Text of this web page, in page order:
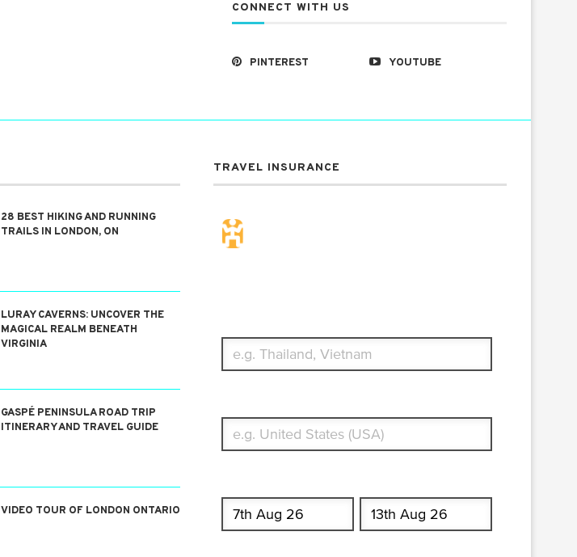
CONNECT WITH US
PINTEREST YOUTUBE
28 BEST HIKING AND RUNNING
TRAILS IN LONDON, ON
LURAY CAVERNS: UNCOVER THE
MAGICAL REALM BENEATH
VIRGINIA
GASPÉ PENINSULA ROAD TRIP
ITINERARY AND TRAVEL GUIDE
VIDEO TOUR OF LONDON ONTARIO
TRAVEL INSURANCE